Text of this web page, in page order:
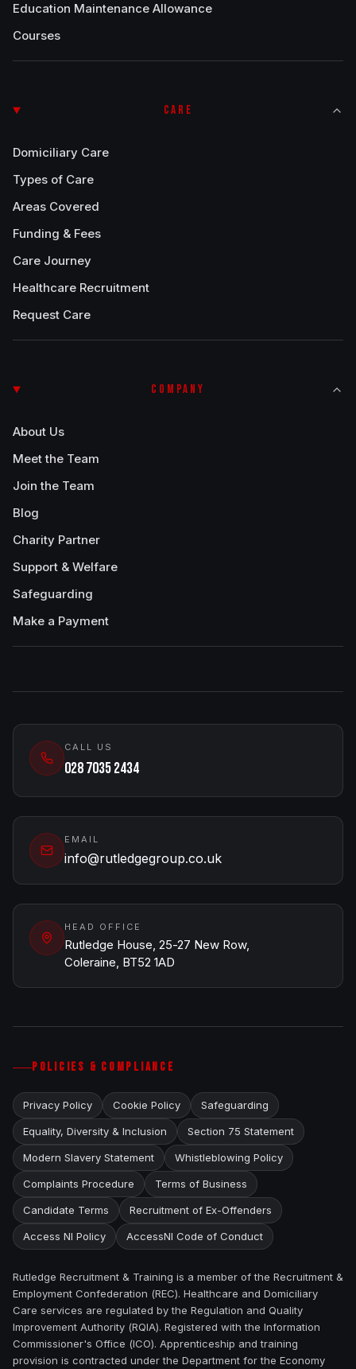
Education Maintenance Allowance
Courses
CARE
Domiciliary Care
Types of Care
Areas Covered
Funding & Fees
Care Journey
Healthcare Recruitment
Request Care
COMPANY
About Us
Meet the Team
Join the Team
Blog
Charity Partner
Support & Welfare
Safeguarding
Make a Payment
CALL US
028 7035 2434
EMAIL
info@rutledgegroup.co.uk
HEAD OFFICE
Rutledge House, 25-27 New Row,
Coleraine, BT52 1AD
POLICIES & COMPLIANCE
Privacy Policy Cookie Policy Safeguarding
Equality, Diversity & Inclusion Section 75 Statement
Modern Slavery Statement Whistleblowing Policy
Complaints Procedure Terms of Business
Candidate Terms Recruitment of Ex-Offenders
Access NI Policy AccessNI Code of Conduct
Rutledge Recruitment & Training is a member of the Recruitment &
Employment Confederation (REC). Healthcare and Domiciliary
Care services are regulated by the Regulation and Quality
Improvement Authority (RQIA). Registered with the Information
Commissioner's Office (ICO). Apprenticeship and training
provision is contracted under the Department for the Economy